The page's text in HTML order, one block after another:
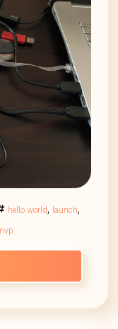
hello world, launch,